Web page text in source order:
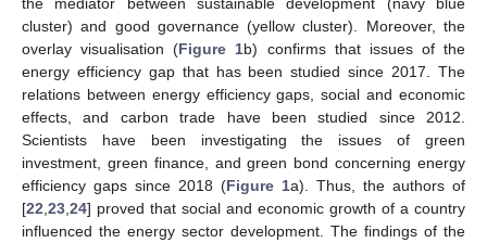
cluster) and good governance (yellow cluster). Moreover, the
overlay visualisation (Figure 1b) confirms that issues of the
energy efficiency gap that has been studied since 2017. The
relations between energy efficiency gaps, social and economic
effects, and carbon trade have been studied since 2012.
Scientists have been investigating the issues of green
investment, green finance, and green bond concerning energy
efficiency gaps since 2018 (Figure 1a). Thus, the authors of
[22 23 24] proved that social and economic growth of a country
influenced the energy sector development. The findings of the